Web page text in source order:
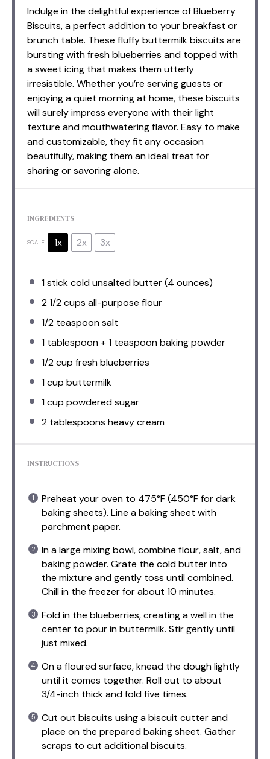
Indulge in the delightful experience of Blueberry
Biscuits, a perfect addition to your breakfast or
brunch table. These fluffy buttermilk biscuits are
bursting with fresh blueberries and topped with
a sweet icing that makes them utterly
irresistible. Whether you’re serving guests or
enjoying a quiet morning at home, these biscuits
will surely impress everyone with their light
texture and mouthwatering flavor. Easy to make
and customizable, they fit any occasion
beautifully, making them an ideal treat for
sharing or savoring alone.
INGREDIENTS
SCALE 1x 2x 3x
1stick cold unsalted butter (4 ounces)
2 1/2 cups all-purpose flour
1/2 teaspoonsalt
1 tablespoon+1 teaspoonbaking powder
1/2 cup fresh blueberries
1 cup buttermilk
1 cup powdered sugar
2 tablespoons heavy cream
INSTRUCTIONS
Preheat your oven to 475°F (450°F for dark
baking sheets). Line a baking sheet with
parchment paper.
In a large mixing bowl, combine flour, salt, and
baking powder. Grate the cold butter into
the mixture and gently toss until combined.
Chill in the freezer for about 10 minutes.
Fold in the blueberries, creating a well in the
center to pour in buttermilk. Stir gently until
just mixed.
On a floured surface, knead the dough lightly
until it comes together. Roll out to about
3/4-inch thick and fold five times.
Cut out biscuits using a biscuit cutter and
place on the prepared baking sheet. Gather
scraps to cut additional biscuits.